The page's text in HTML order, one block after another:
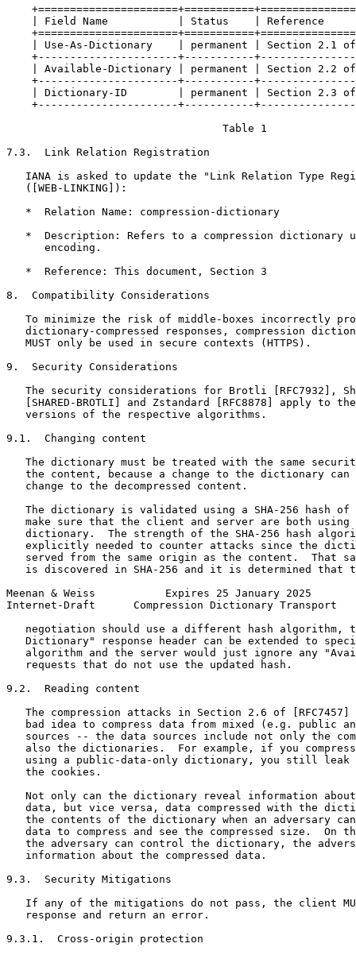
| Field Name           | Status    | Reference
| Use-As-Dictionary    | permanent | Section 2.1
+----------------------+-----------
| Available-Dictionary | permanent | Section 2.2
+----------------------+-----------
| Dictionary-ID        | permanent | Section 2.3
+----------------------+-----------
                                  Table 1
7.3.  Link Relation Registration
IANA is asked to update the "Link Relation Type
   ([WEB-LINKING]):
   *  Relation Name: compression-dictionary
*  Description: Refers to a compression dictionary
      encoding.
   *  Reference: This document, Section 3
8.  Compatibility Considerations
To minimize the risk of middle-boxes incorrectly
dictionary-compressed responses, compression
   MUST only be used in secure contexts (HTTPS).
9.  Security Considerations
The security considerations for Brotli [RFC7932],
[SHARED-BROTLI] and Zstandard [RFC8878] apply to
   versions of the respective algorithms.
9.1.  Changing content
The dictionary must be treated with the same
the content, because a change to the dictionary can
   change to the decompressed content.
The dictionary is validated using a SHA-256 hash of
make sure that the client and server are both using
dictionary.  The strength of the SHA-256 hash
explicitly needed to counter attacks since the
served from the same origin as the content.  That
is discovered in SHA-256 and it is determined that
Meenan & Weiss           Expires 25 January 2025
Internet-Draft      Compression Dictionary
negotiation should use a different hash algorithm,
Dictionary" response header can be extended to
algorithm and the server would just ignore any
   requests that do not use the updated hash.
9.2.  Reading content
The compression attacks in Section 2.6 of [RFC7457]
bad idea to compress data from mixed (e.g. public
sources -- the data sources include not only the
also the dictionaries.  For example, if you
using a public-data-only dictionary, you still leak
   the cookies.
Not only can the dictionary reveal information
data, but vice versa, data compressed with the
the contents of the dictionary when an adversary
data to compress and see the compressed size.  On
the adversary can control the dictionary, the
   information about the compressed data.
9.3.  Security Mitigations
If any of the mitigations do not pass, the client
   response and return an error.
9.3.1.  Cross-origin protection